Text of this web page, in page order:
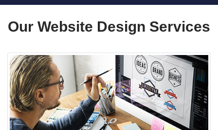
Our Website Design Services